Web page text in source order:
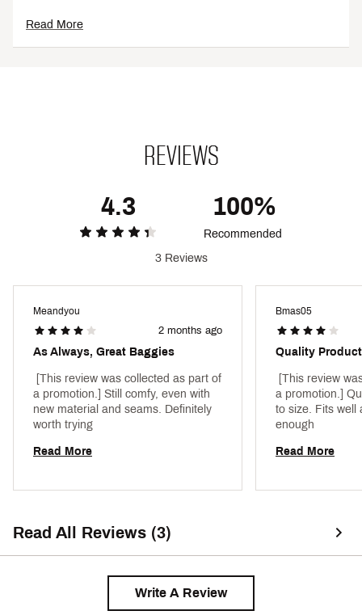
CARE:
friendly addition to your wardrobe
Fabric : 53% recycled polyester,37% polyester, 10%
elastane
24ONEMHYPRFRKHTBLTPSA
Read More
REVIEWS
4.3 100%
Recommended
3 Reviews
Meandyou
2 months ago
As Always, Great Baggies
[This review was collected as part of
a promotion.] Still comfy, even with
new material and seams. Definitely
Read More
Bmas05
Quality
[This review
a promotion.]
to size. Fits well
Read More
Read All Reviews (3)
Write A Review